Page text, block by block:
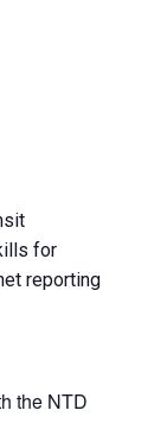
for
reporting
the NTD